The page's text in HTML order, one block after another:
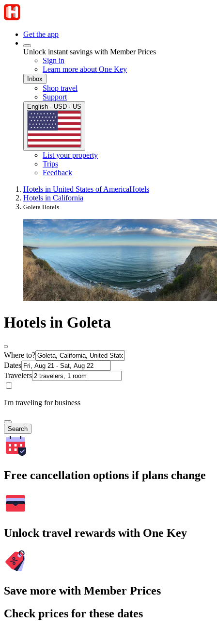
Get the app
Unlock instant savings with Member Prices
Sign in
Learn more about One Key
Inbox
Shop travel
Support
English · USD · US
List your property
Trips
Feedback
Hotels in United States of AmericaHotels
Hotels in California
Goleta Hotels
Hotels in Goleta
Where to?
Dates
Travelers
I'm traveling for business
Search
Free cancellation options if plans change
Unlock travel rewards with One Key
Save more with Member Prices
Check prices for these dates